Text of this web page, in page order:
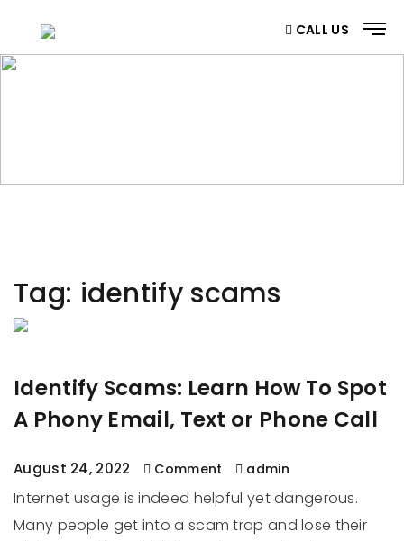
CALL US
Tag: identify scams
Identify Scams: Learn How To Spot
A Phony Email, Text or Phone Call
August 24, 2022 Comment admin
Internet usage is indeed helpful yet dangerous.
Many people get into a scam trap and lose their